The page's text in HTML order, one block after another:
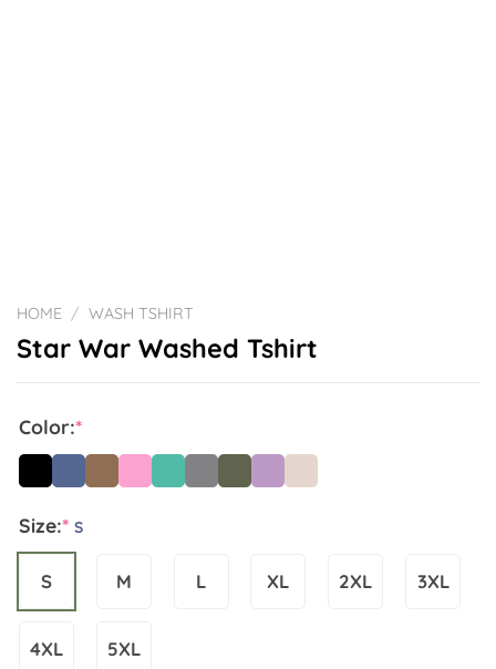
HOME / WASH TSHIRT
Star War Washed Tshirt
Color:*
Size:* S
S M L XL 2XL 3XL
4XL 5XL